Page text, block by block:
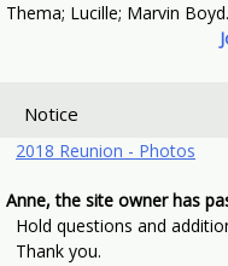
Thema; Lucille; Marvin Boyd.
Notice
2018 Reunion - Photos
Anne, the site owner has
Hold questions and
Thank you.